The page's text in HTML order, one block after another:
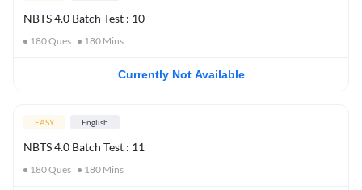
NBTS 4.0 Batch Test : 10
180Ques 180 Mins
Currently Not Available
EASY English
NBTS 4.0 Batch Test : 11
180Ques 180 Mins